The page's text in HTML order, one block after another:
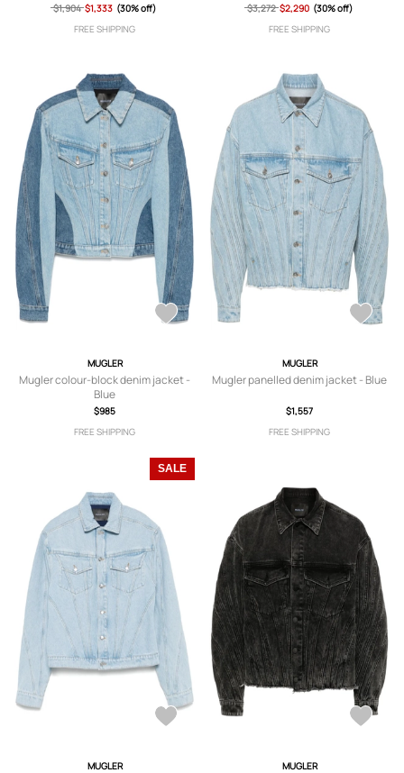
$1,904 $1,333 (30% off)
FREE SHIPPING
$3,272 $2,290 (30% off)
FREE SHIPPING
MUGLER
Mugler colour-block denim jacket -
Blue
$985
FREE SHIPPING
MUGLER
Mugler panelled denim jacket - Blue
$1,557
FREE SHIPPING
SALE
MUGLER MUGLER